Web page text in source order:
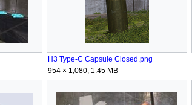
H3 Type-C Capsule Closed.png
954 × 1,080; 1.45 MB